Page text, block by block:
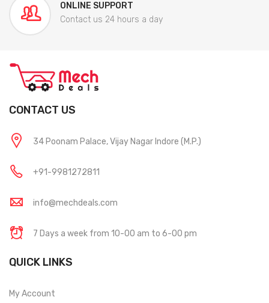
ONLINE SUPPORT
Contact us 24 hours a day
CONTACT US
34 Poonam Palace, Vijay Nagar Indore (M.P.)
+91-9981272811
info@mechdeals.com
7 Days a week from 10-00 am to 6-00 pm
QUICK LINKS
My Account